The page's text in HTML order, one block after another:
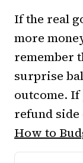
If the real
more
remember
surprise
outcome.
refund side
How to